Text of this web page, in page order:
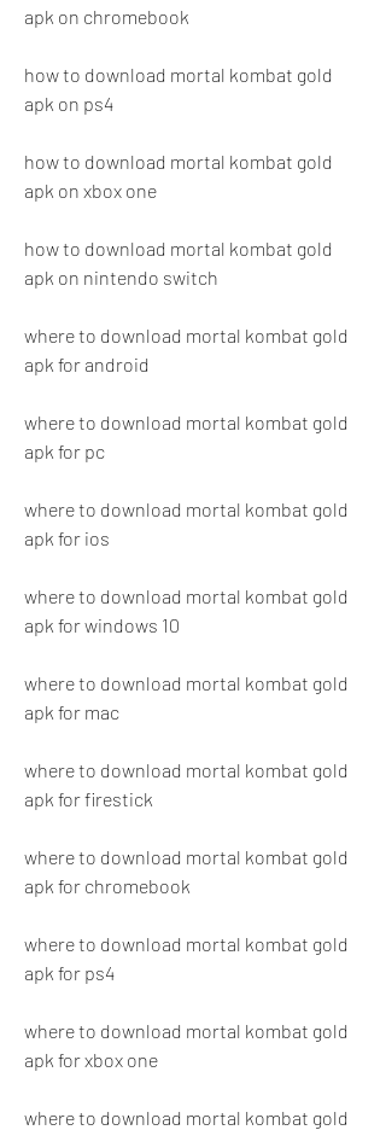
apk on chromebook
how to download mortal kombat gold
apk on ps4
how to download mortal kombat gold
apk on xbox one
how to download mortal kombat gold
apk on nintendo switch
where to download mortal kombat gold
apk for android
where to download mortal kombat gold
apk for pc
where to download mortal kombat gold
apk for ios
where to download mortal kombat gold
apk for windows 10
where to download mortal kombat gold
apk for mac
where to download mortal kombat gold
apk for firestick
where to download mortal kombat gold
apk for chromebook
where to download mortal kombat gold
apk for ps4
where to download mortal kombat gold
apk for xbox one
where to download mortal kombat gold